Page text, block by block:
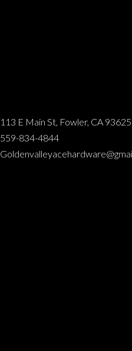
113 E Main St, Fowler, CA 93625
559-834-4844